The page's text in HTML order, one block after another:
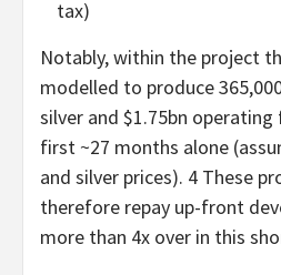
tax)
Notably, within the project
modelled to produce
silver and $1.75bn
first ~27 months alone
and silver prices). 4 These
therefore repay up-front
more than 4x over in this